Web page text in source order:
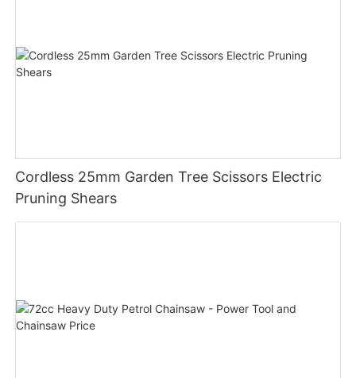
Cordless 25mm Garden Tree Scissors Electric
Pruning Shears